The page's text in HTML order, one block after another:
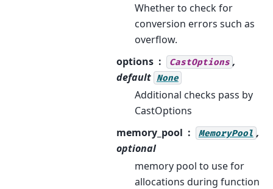
Whether to check for
conversion errors such as
overflow.
options
CastOptions ,
default None
Additional checks pass by
CastOptions
memory_pool
MemoryPool ,
optional
memory pool to use for
allocations during function